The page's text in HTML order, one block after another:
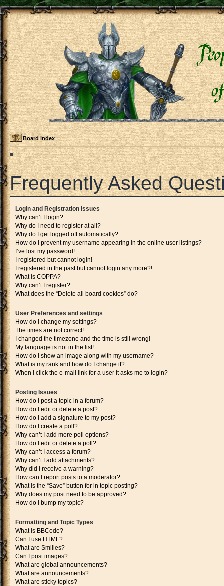
Board index
Frequently Asked
Login and Registration Issues
Why can’t I login?
Why do I need to register at all?
Why do I get logged off automatically?
How do I prevent my username appearing in the online user listings?
I’ve lost my password!
I registered but cannot login!
I registered in the past but cannot login any more?!
What is COPPA?
Why can’t I register?
What does the “Delete all board cookies” do?
User Preferences and settings
How do I change my settings?
The times are not correct!
I changed the timezone and the time is still wrong!
My language is not in the list!
How do I show an image along with my username?
What is my rank and how do I change it?
When I click the e-mail link for a user it asks me to login?
Posting Issues
How do I post a topic in a forum?
How do I edit or delete a post?
How do I add a signature to my post?
How do I create a poll?
Why can’t I add more poll options?
How do I edit or delete a poll?
Why can’t I access a forum?
Why can’t I add attachments?
Why did I receive a warning?
How can I report posts to a moderator?
What is the “Save” button for in topic posting?
Why does my post need to be approved?
How do I bump my topic?
Formatting and Topic Types
What is BBCode?
Can I use HTML?
What are Smilies?
Can I post images?
What are global announcements?
What are announcements?
What are sticky topics?